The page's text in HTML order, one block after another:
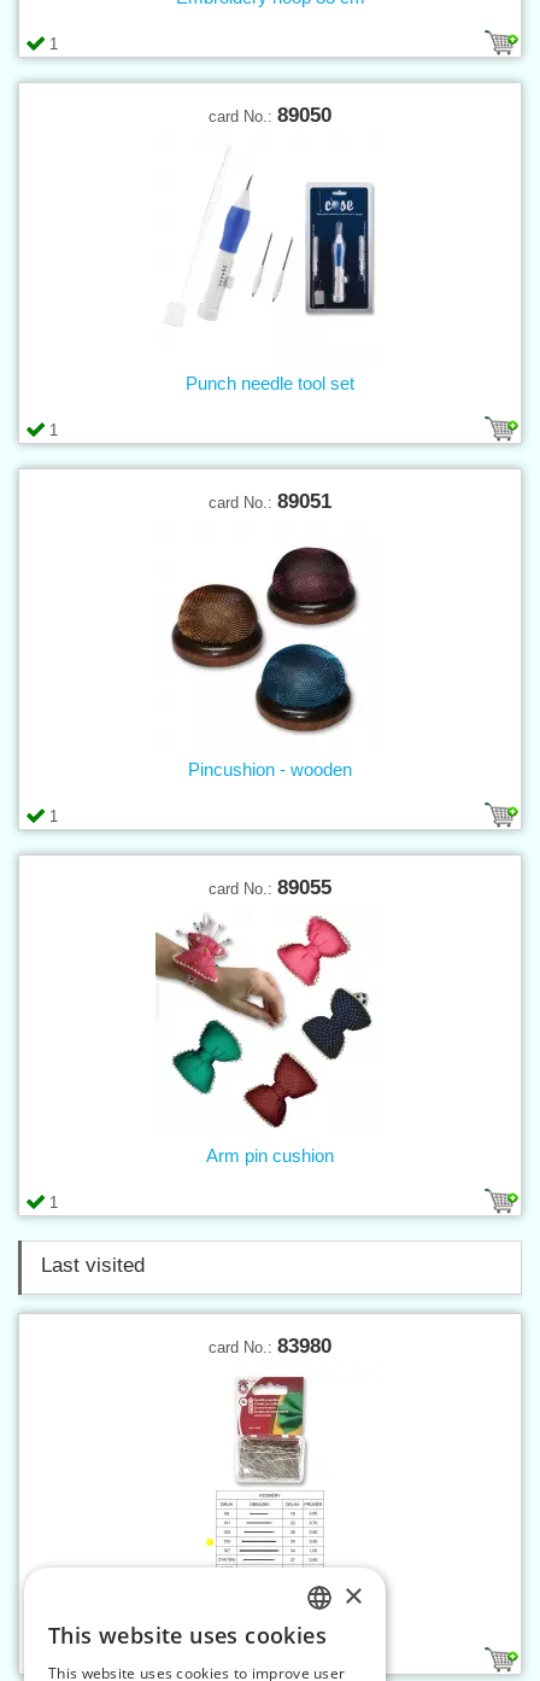
1
card No.: 89050
1
Punch needle tool set
card No.: 89051
1
Pincushion - wooden
card No.: 89055
1
Arm pin cushion
Last visited
card No.: 83980
Pins 105, 15 g on card
CZECH
×
This website uses cookies
This website uses cookies to improve user